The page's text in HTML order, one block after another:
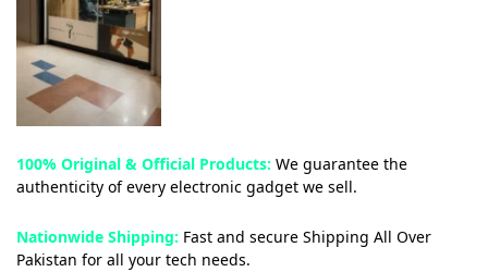
100% Original & Official Products: We guarantee the
authenticity of every electronic gadget we sell.
Nationwide Shipping: Fast and secure Shipping All Over
Pakistan for all your tech needs.